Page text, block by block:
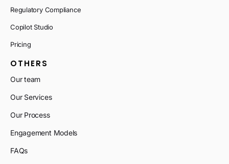
Regulatory Compliance
Copilot Studio
Pricing
OTHERS
Our team
Our Services
Our Process
Engagement Models
FAQs